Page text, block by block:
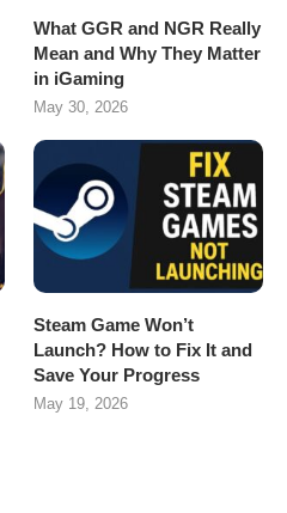
What GGR and NGR Really
Mean and Why They Matter
in iGaming
May 30, 2026
Steam Game Won’t
Launch? How to Fix It and
Save Your Progress
May 19, 2026